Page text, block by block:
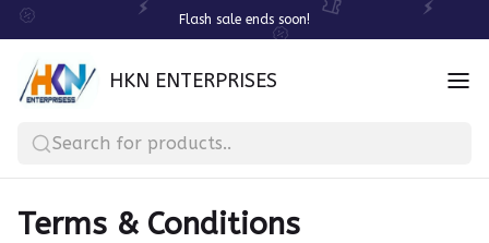
Flash sale ends soon!
HKN ENTERPRISES
Search for products..
Terms & Conditions